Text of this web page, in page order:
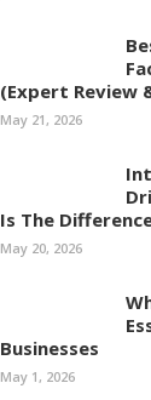
(Expert Review
May 21, 2026
Is The
May 20, 2026
Businesses
May 1, 2026